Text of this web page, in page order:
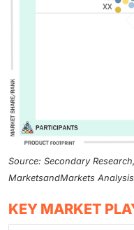
Source: Secondary
MarketsandMarkets Analysis
KEY MARKET